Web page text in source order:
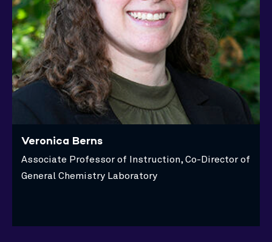
Veronica Berns
Associate Professor of Instruction, Co-Director of
General Chemistry Laboratory